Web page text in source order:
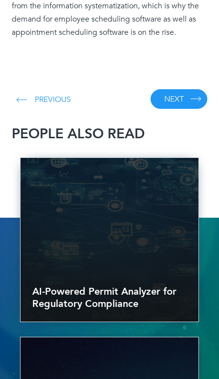
from the information systematization, which is why the
demand for employee scheduling software as well as
appointment scheduling software is on the rise.
PREVIOUS NEXT
PEOPLE ALSO READ
AI-Powered Permit Analyzer for
Regulatory Compliance